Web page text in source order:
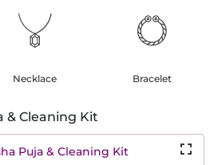
Necklace Bracelet
& Cleaning Kit
Puja & Cleaning Kit